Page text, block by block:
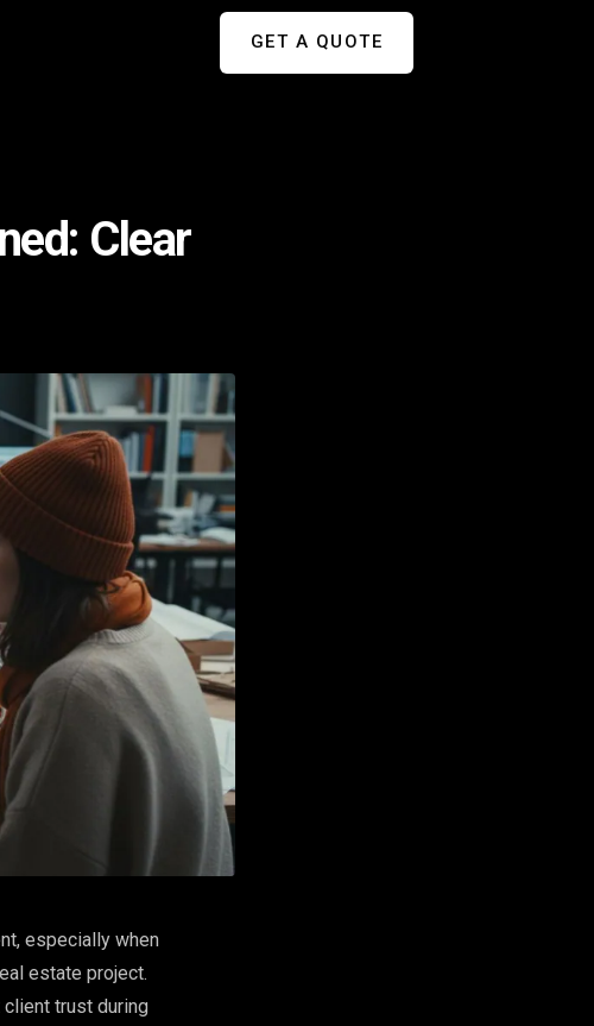
GET A QUOTE
Clear
especially when
estate project.
client trust during